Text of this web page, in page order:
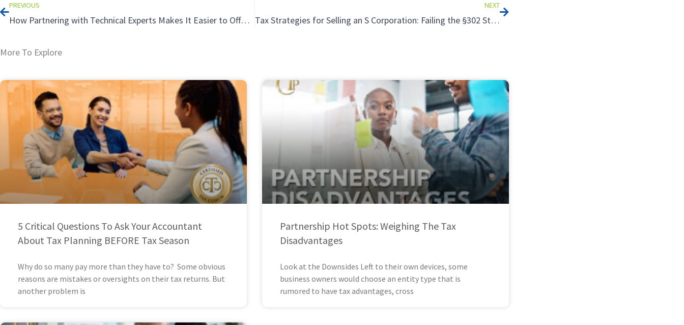
PREVIOUS
How Partnering with Technical Experts Makes It Easier to Offer Services to Your Clients
NEXT
Tax Strategies for Selling an S Corporation: Failing the §302 Stock Sale Tests
More To Explore
5 Critical Questions To Ask Your Accountant
About Tax Planning BEFORE Tax Season
Why do so many pay more than they have to? Some obvious
reasons are mistakes or oversights on their tax returns. But
another problem is
Partnership Hot Spots: Weighing The Tax
Disadvantages
Look at the Downsides Left to their own devices, some
business owners would choose an entity type that is
rumored to have tax advantages, cross